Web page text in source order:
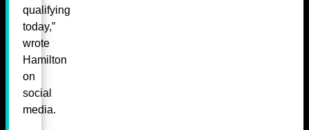
qualifying
today,”
wrote
Hamilton
on
social
media.